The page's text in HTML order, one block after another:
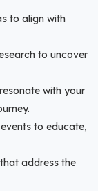
to align with
to uncover
with your
to educate,
address the